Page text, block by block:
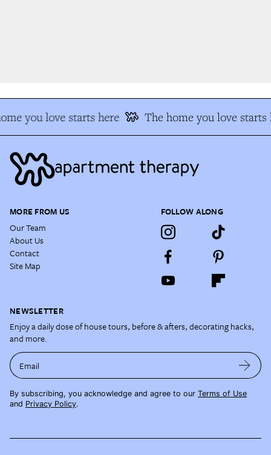
you love starts here The home you love starts
MORE FROM US
Our Team
About Us
Contact
Site Map
FOLLOW ALONG
NEWSLETTER
Enjoy a daily dose of house tours, before & afters, decorating hacks,
and more.
Email
By subscribing, you acknowledge and agree to our Terms of Use
and Privacy Policy.